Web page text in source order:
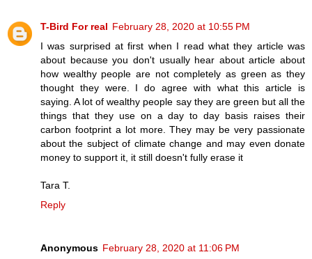
T-Bird For real February 28, 2020 at 10:55 PM
I was surprised at first when I read what they article was
about because you don't usually hear about article about
how wealthy people are not completely as green as they
thought they were. I do agree with what this article is
saying. A lot of wealthy people say they are green but all the
things that they use on a day to day basis raises their
carbon footprint a lot more. They may be very passionate
about the subject of climate change and may even donate
money to support it, it still doesn't fully erase it
Tara T.
Reply
Anonymous February 28, 2020 at 11:06 PM